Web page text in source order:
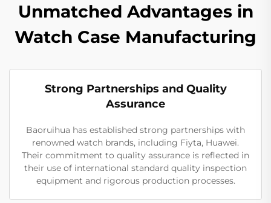
Unmatched Advantages in
Watch Case Manufacturing
Strong Partnerships and Quality
Assurance
Baoruihua has established strong partnerships with
renowned watch brands, including Fiyta, Huawei.
Their commitment to quality assurance is reflected in
their use of international standard quality inspection
equipment and rigorous production processes.